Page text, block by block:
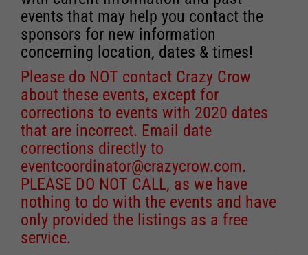
events that may help you contact the
sponsors for new information
concerning location, dates & times!
Please do NOT contact Crazy Crow
about these events, except for
corrections to events with 2020 dates
that are incorrect. Email date
corrections directly to
eventcoordinator@crazycrow.com.
PLEASE DO NOT CALL, as we have
nothing to do with the events and have
only provided the listings as a free
service.